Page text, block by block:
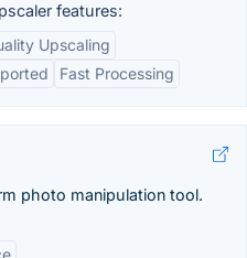
features:
Upscaling
Fast Processing
photo manipulation tool.